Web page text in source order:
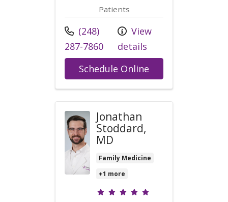
Patients
Call us at
(248)
287-7860
View
details
Schedule Online
Jonathan
Stoddard,
MD
Family Medicine
+1 more
Provider ratings